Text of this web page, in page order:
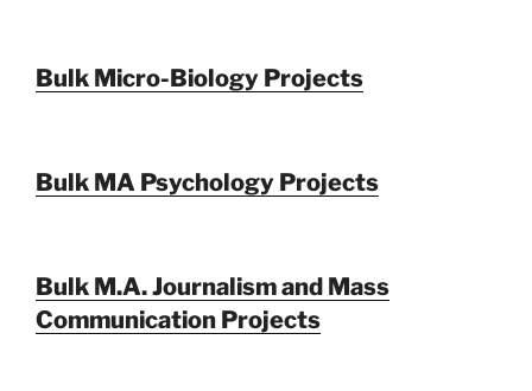
Bulk Micro-Biology Projects
Bulk MA Psychology Projects
Bulk M.A. Journalism and Mass
Communication Projects